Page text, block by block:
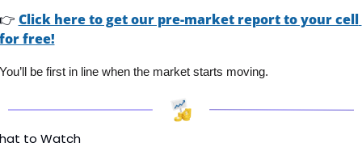
Click here to get our pre-market report to your cell
free!
be first in line when the market starts moving.
to Watch